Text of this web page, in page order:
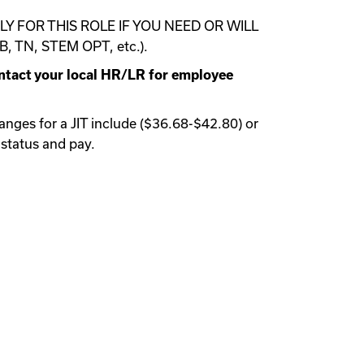
FOR THIS ROLE IF YOU NEED OR WILL
TN, STEM OPT, etc.).
your local HR/LR for employee
for a JIT include ($36.68-$42.80) or
and pay.